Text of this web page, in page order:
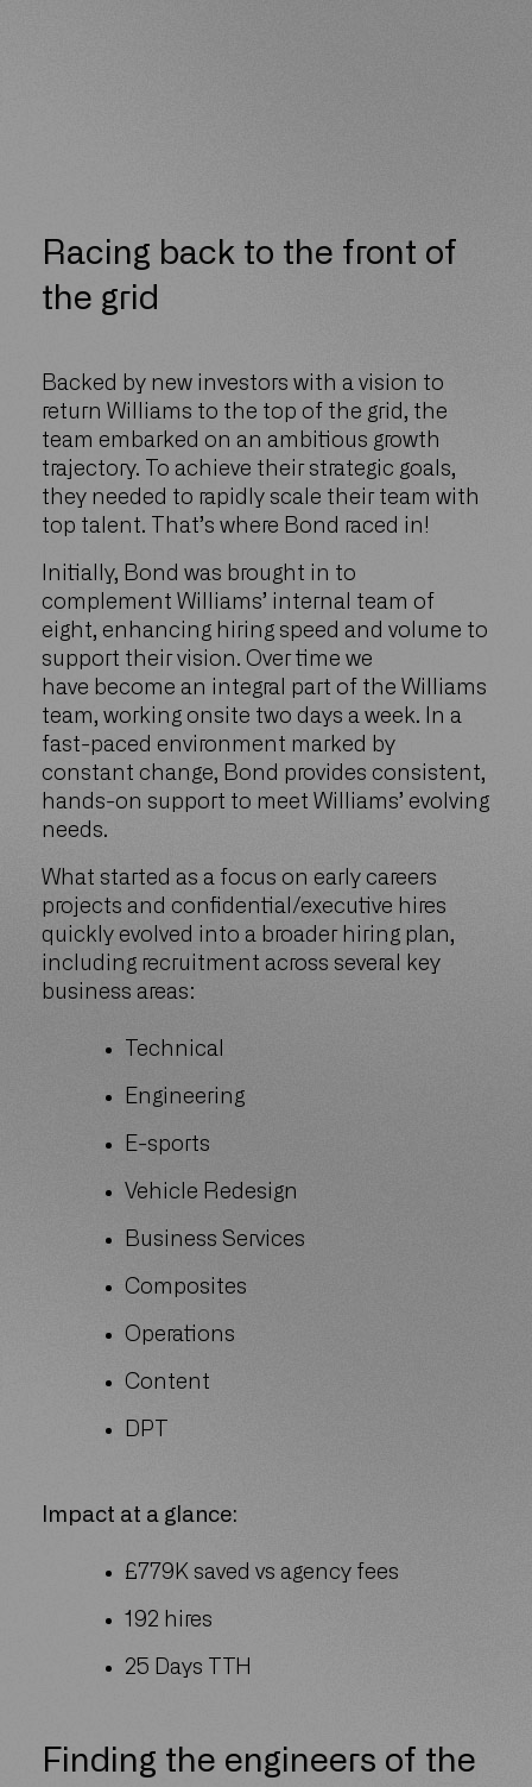
Racing back to the front of
the grid
Backed by new investors with a vision to
return Williams to the top of the grid, the
team embarked on an ambitious growth
trajectory. To achieve their strategic goals,
they needed to rapidly scale their team with
top talent. That’s where Bond raced in!
Initially, Bond was brought in to
complement Williams’ internal team of
eight, enhancing hiring speed and volume to
support their vision. Over time we
have become an integral part of the Williams
team, working onsite two days a week. In a
fast-paced environment marked by
constant change, Bond provides consistent,
hands-on support to meet Williams’ evolving
needs.
What started as a focus on early careers
projects and confidential/executive hires
quickly evolved into a broader hiring plan,
including recruitment across several key
business areas:
Technical
Engineering
E-sports
Vehicle Redesign
Business Services
Composites
Operations
Content
DPT
Impact at a glance:
£779K saved vs agency fees
192 hires
25 Days TTH
Finding the engineers of the